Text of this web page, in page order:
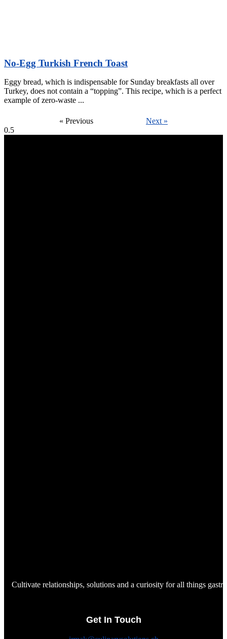
No-Egg Turkish French Toast
Eggy bread, which is indispensable for Sunday breakfasts all over
Turkey, does not contain a “topping”. This recipe, which is a perfect
example of zero-waste
« Previous Next »
Cultivate relationships, solutions and a curiosity for all things
Get In Touch